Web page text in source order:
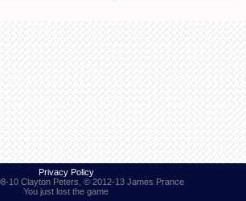
Committee
Privacy Policy
10 Clayton Peters, © 2012-13 James Prance
You just lost the game